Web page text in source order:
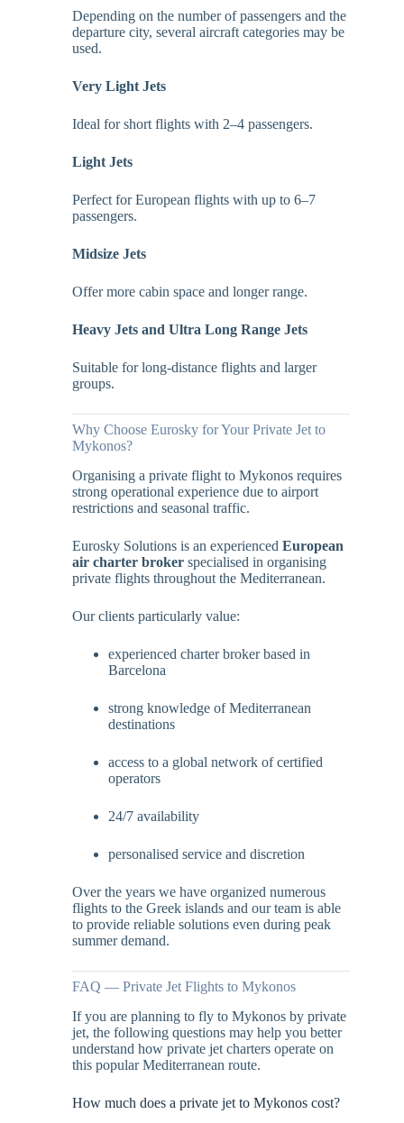
Depending on the number of passengers and the
departure city, several aircraft categories may be
used.
Very Light Jets
Ideal for short flights with 2–4 passengers.
Light Jets
Perfect for European flights with up to 6–7
passengers.
Midsize Jets
Offer more cabin space and longer range.
Heavy Jets and Ultra Long Range Jets
Suitable for long-distance flights and larger
groups.
Why Choose Eurosky for Your Private Jet to
Mykonos?
Organising a private flight to Mykonos requires
strong operational experience due to airport
restrictions and seasonal traffic.
Eurosky Solutions is an experienced European
air charter broker specialised in organising
private flights throughout the Mediterranean.
Our clients particularly value:
experienced charter broker based in
Barcelona
strong knowledge of Mediterranean
destinations
access to a global network of certified
operators
24/7 availability
personalised service and discretion
Over the years we have organized numerous
flights to the Greek islands and our team is able
to provide reliable solutions even during peak
summer demand.
FAQ — Private Jet Flights to Mykonos
If you are planning to fly to Mykonos by private
jet, the following questions may help you better
understand how private jet charters operate on
this popular Mediterranean route.
How much does a private jet to Mykonos cost?